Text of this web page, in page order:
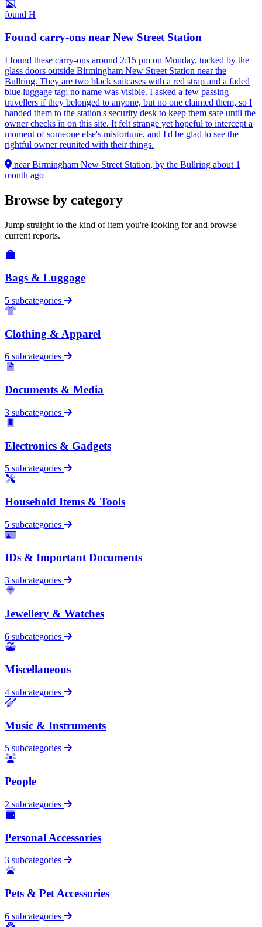
found H
Found carry-ons near New Street Station
I found these carry-ons around 2:15 pm on Monday, tucked by the
glass doors outside Birmingham New Street Station near the
Bullring. They are two black suitcases with a red strap and a faded
blue luggage tag; no name was visible. I asked a few passing
travellers if they belonged to anyone, but no one claimed them, so I
handed them to the station's security desk to keep them safe until the
owner checks in on this site. It felt strange yet hopeful to intercept a
moment of someone else's misfortune, and I'd be glad to see the
rightful owner reunited with their things.
near Birmingham New Street Station, by the Bullring about 1
month ago
Browse by category
Jump straight to the kind of item you're looking for and browse
current reports.
Bags & Luggage
5 subcategories
Clothing & Apparel
6 subcategories
Documents & Media
3 subcategories
Electronics & Gadgets
5 subcategories
Household Items & Tools
5 subcategories
IDs & Important Documents
3 subcategories
Jewellery & Watches
6 subcategories
Miscellaneous
4 subcategories
Music & Instruments
5 subcategories
People
2 subcategories
Personal Accessories
3 subcategories
Pets & Pet Accessories
6 subcategories